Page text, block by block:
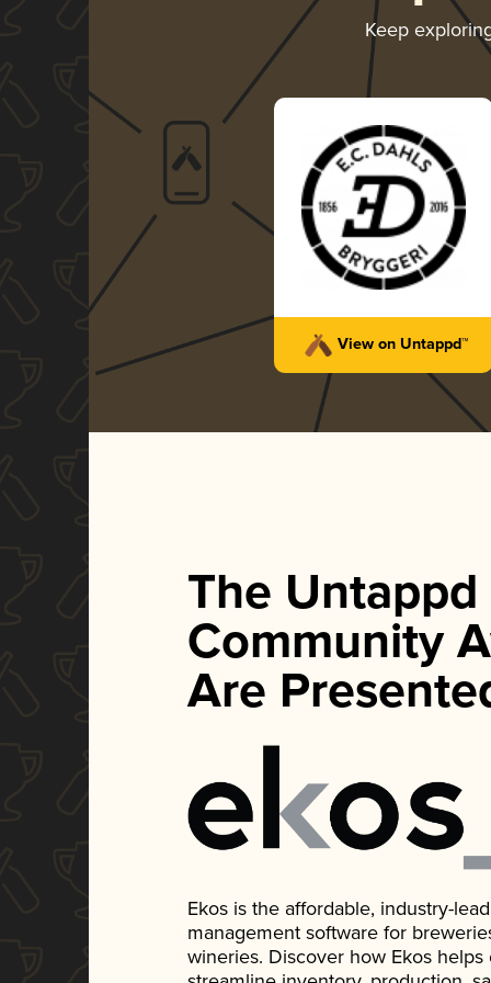
Keep
View on Untappd™
The Untappd
Community
Are
Ekos is the affordable, industry-
management software for
wineries. Discover how Ekos